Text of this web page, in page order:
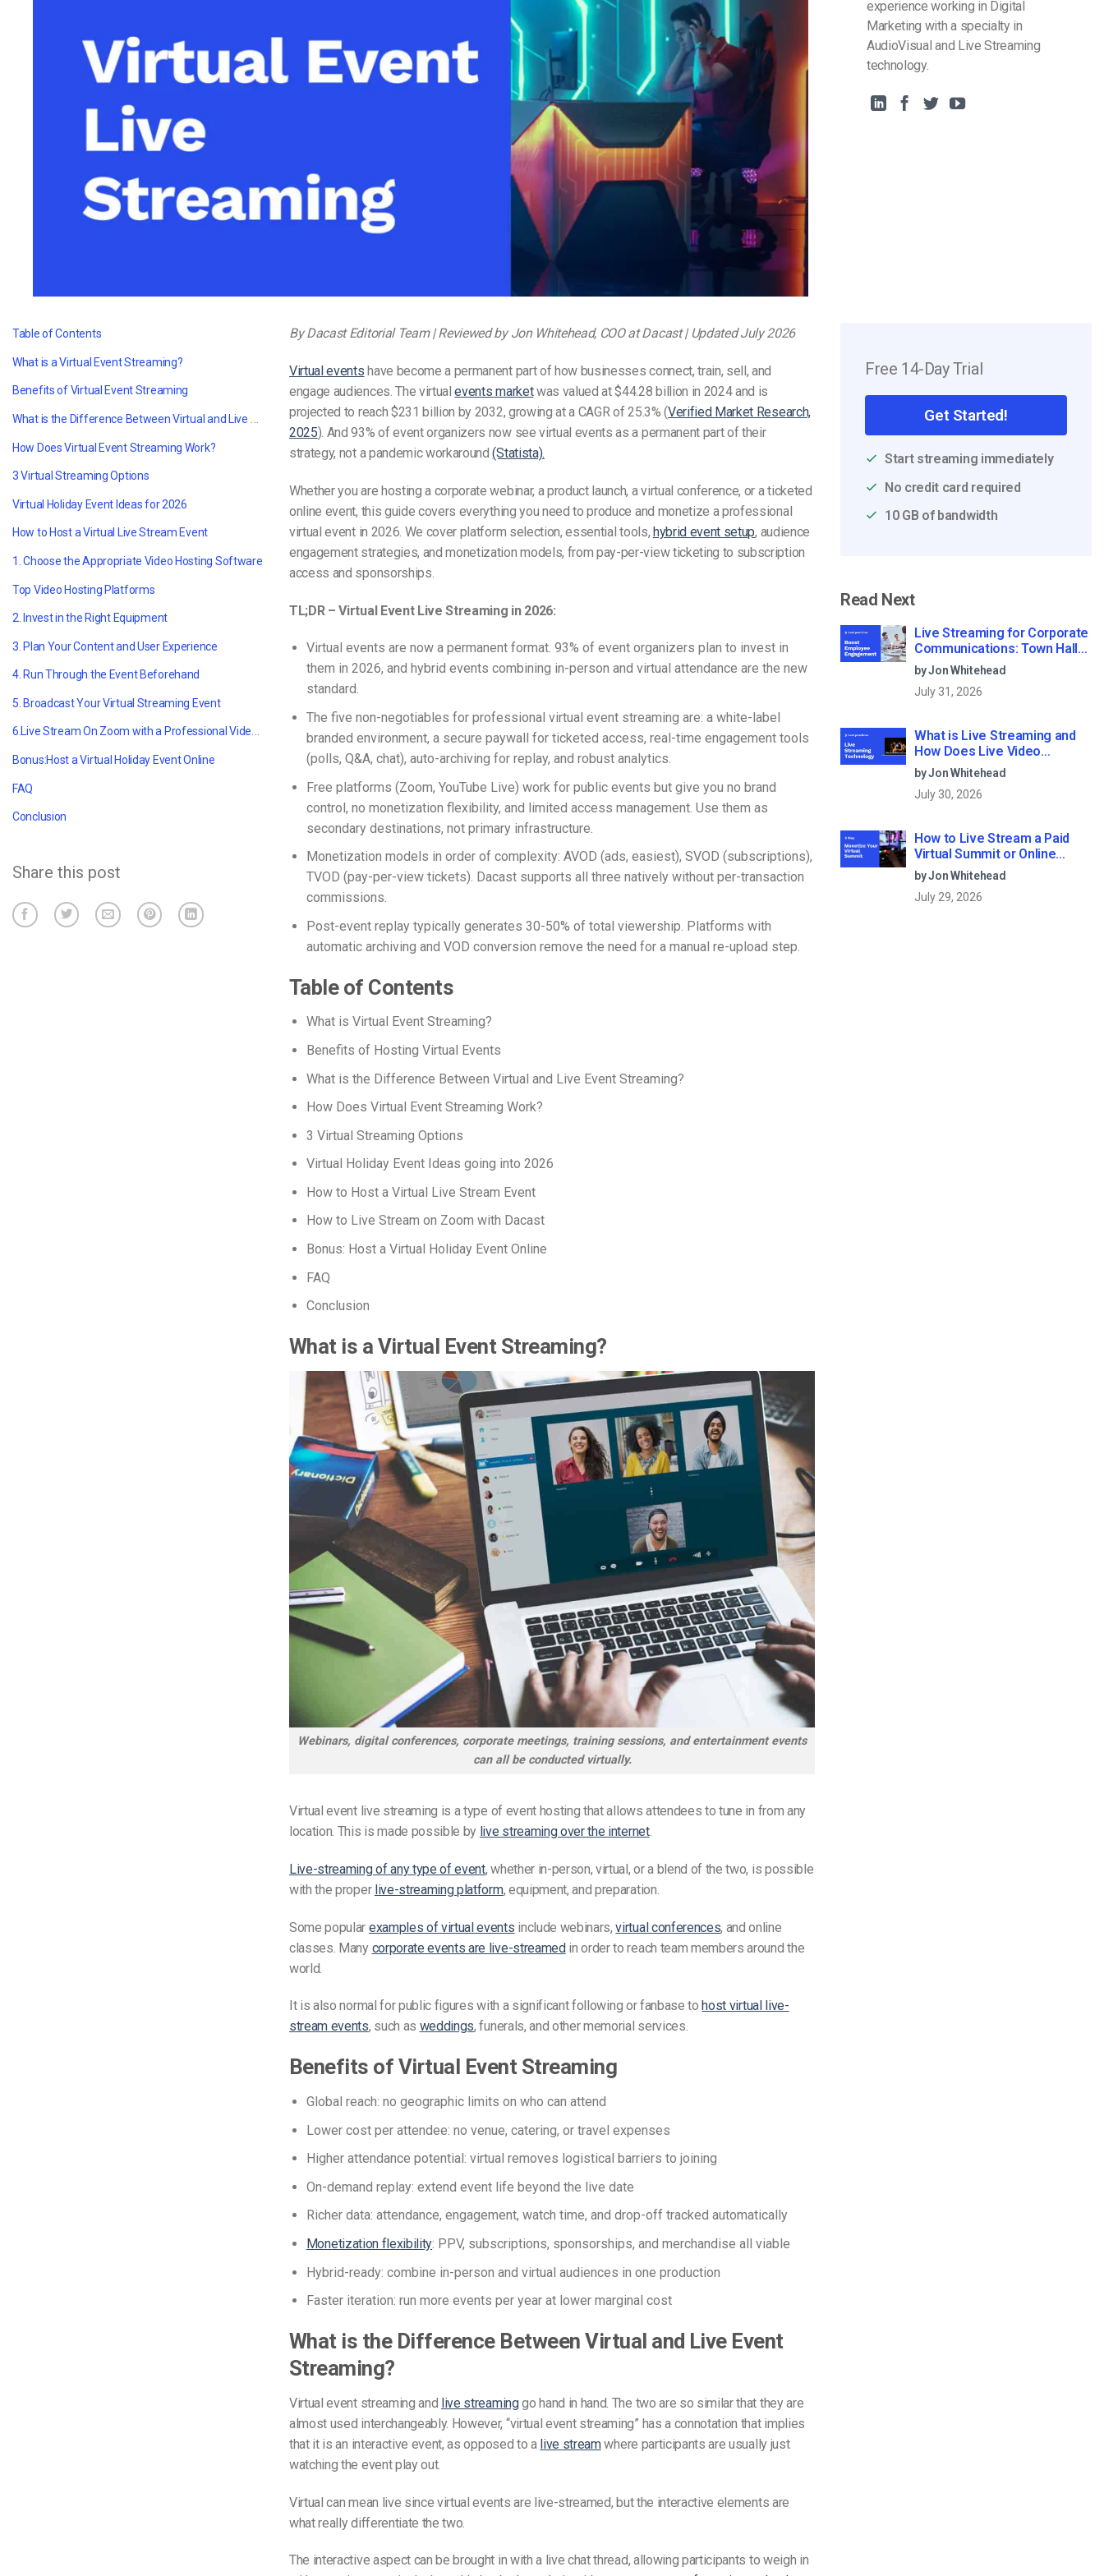
Video Marketing
experience working in Digital
Marketing with a specialty in
AudioVisual and Live Streaming
technology.
Table of Contents
What is a Virtual Event Streaming?
Benefits of Virtual Event Streaming
What is the Difference Between Virtual and Live Event Streaming?
How Does Virtual Event Streaming Work?
3 Virtual Streaming Options
Virtual Holiday Event Ideas for 2026
How to Host a Virtual Live Stream Event
1. Choose the Appropriate Video Hosting Software
Top Video Hosting Platforms
2. Invest in the Right Equipment
3. Plan Your Content and User Experience
4. Run Through the Event Beforehand
5. Broadcast Your Virtual Streaming Event
6.Live Stream On Zoom with a Professional Video Platform
Bonus:Host a Virtual Holiday Event Online
FAQ
Conclusion
Share this post
By Dacast Editorial Team | Reviewed by Jon Whitehead, COO at Dacast | Updated July 2026
Virtual events have become a permanent part of how businesses connect, train, sell, and
engage audiences. The virtualevents marketwas valued at $44.28 billion in 2024 and is
projected to reach $231 billion by 2032, growing at a CAGR of 25.3% (Verified Market Research,
2025). And 93% of event organizers now see virtual events as a permanent part of their
strategy, not a pandemic workaround(Statista).
Whether you are hosting a corporate webinar, a product launch, a virtual conference, or a ticketed
online event, this guide covers everything you need to produce and monetize a professional
virtual event in 2026. We cover platform selection, essential tools, hybrid event setup, audience
engagement strategies, and monetization models, from pay-per-view ticketing to subscription
access and sponsorships.
TL;DR – Virtual Event Live Streaming in 2026:
Virtual events are now a permanent format. 93% of event organizers plan to invest in
them in 2026, and hybrid events combining in-person and virtual attendance are the new
standard.
The five non-negotiables for professional virtual event streaming are: a white-label
branded environment, a secure paywall for ticketed access, real-time engagement tools
(polls, Q&A, chat), auto-archiving for replay, and robust analytics.
Free platforms (Zoom, YouTube Live) work for public events but give you no brand
control, no monetization flexibility, and limited access management. Use them as
secondary destinations, not primary infrastructure.
Monetization models in order of complexity: AVOD (ads, easiest), SVOD (subscriptions),
TVOD (pay-per-view tickets). Dacast supports all three natively without per-transaction
commissions.
Post-event replay typically generates 30-50% of total viewership. Platforms with
automatic archiving and VOD conversion remove the need for a manual re-upload step.
Table of Contents
What is Virtual Event Streaming?
Benefits of Hosting Virtual Events
What is the Difference Between Virtual and Live EventStreaming?
How Does Virtual Event Streaming Work?
3 Virtual Streaming Options
Virtual Holiday Event Ideas going into 2026
How to Host a Virtual Live Stream Event
How to Live Stream on Zoom with Dacast
Bonus: Host a Virtual Holiday Event Online
FAQ
Conclusion
What is a Virtual Event Streaming?
Webinars, digital conferences, corporate meetings, training sessions, and entertainment events
can all be conducted virtually.
Virtual event live streaming is a type of event hosting that allows attendees to tune in from any
location. This is made possible by live streaming over the internet.
Live-streaming of any type of event, whether in-person, virtual, or a blend of the two, is possible
with the proper live-streaming platform, equipment, and preparation.
Some popular examples of virtual events include webinars,virtual conferences, and online
classes. Many corporate events are live-streamedin order to reach team members around the
world.
It is also normal for public figures with a significant following or fanbase to host virtual live-
stream events, such as weddings, funerals, and other memorial services.
Benefits of Virtual Event Streaming
Global reach: no geographic limits on who can attend
Lower cost per attendee: no venue, catering, or travel expenses
Higher attendance potential: virtual removes logistical barriers to joining
On-demand replay: extend event life beyond the live date
Richer data: attendance, engagement, watch time, and drop-off tracked automatically
Monetization flexibility: PPV, subscriptions, sponsorships, and merchandise all viable
Hybrid-ready: combine in-person and virtual audiences in one production
Faster iteration: run more events per year at lower marginal cost
What is the Difference Between Virtual and Live Event
Streaming?
Virtual event streaming and live streaminggo hand in hand. The two are so similar that they are
almost used interchangeably. However, “virtual event streaming” has a connotation that implies
that it is an interactive event, as opposed to a live streamwhere participants are usually just
watching the event play out.
Virtual can mean live since virtual events are live-streamed, but the interactive elements are
what really differentiate the two.
The interactive aspect can be brought in with a live chat thread, allowing participants to weigh in
Free 14-Day Trial
Get Started!
Start streaming immediately
No credit card required
10 GB of bandwidth
Read Next
Live Streaming for Corporate
Communications: Town Halls,
Training, and All-Hands (2026)
by Jon Whitehead
July 31, 2026
What is Live Streaming and
How Does Live Video
Streaming Work?
by Jon Whitehead
July 30, 2026
How to Live Stream a Paid
Virtual Summit or Online
Conference (2026)
by Jon Whitehead
July 29, 2026